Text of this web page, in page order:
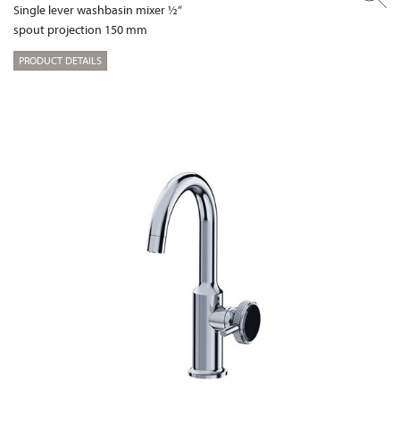
Single lever washbasin mixer ½“
spout projection 150 mm
PRODUCT DETAILS